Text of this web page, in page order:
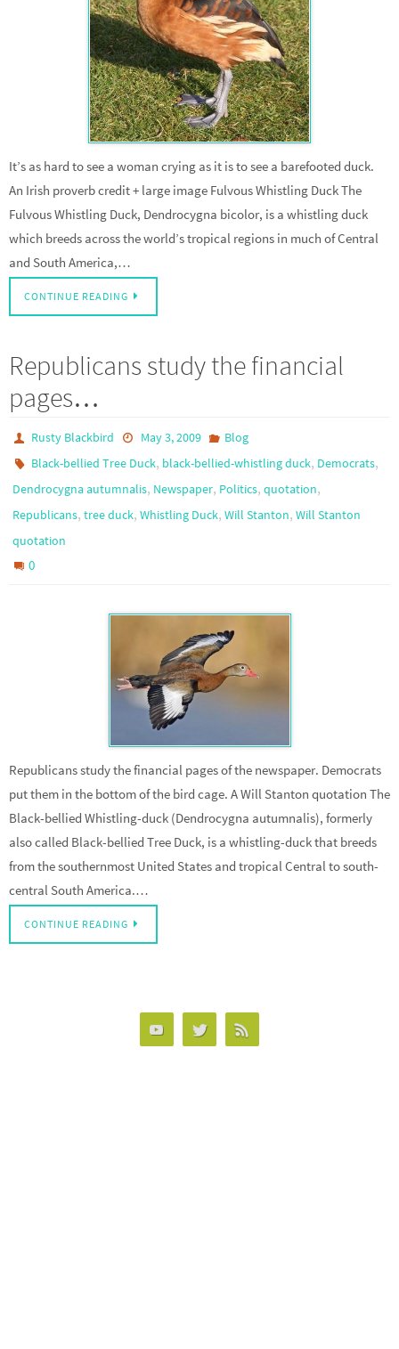
It’s as hard to see a woman crying as it is to see a barefooted duck.
An Irish proverb credit + large image Fulvous Whistling Duck The
Fulvous Whistling Duck, Dendrocygna bicolor, is a whistling duck
which breeds across the world’s tropical regions in much of Central
and South America,…
CONTINUE READING
Republicans study the financial
pages…
Rusty Blackbird May 3, 2009
Blog
Black-bellied Tree Duck, black-bellied-whistling duck, Democrats,
Dendrocygna autumnalis, Newspaper, Politics, quotation,
Republicans, tree duck, Whistling Duck, Will Stanton, Will Stanton
quotation
0
Republicans study the financial pages of the newspaper. Democrats
put them in the bottom of the bird cage. A Will Stanton quotation The
Black-bellied Whistling-duck (Dendrocygna autumnalis), formerly
also called Black-bellied Tree Duck, is a whistling-duck that breeds
from the southernmost United States and tropical Central to south-
central South America.…
CONTINUE READING